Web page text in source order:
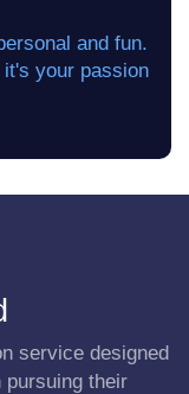
and fun.
your passion
service designed
their